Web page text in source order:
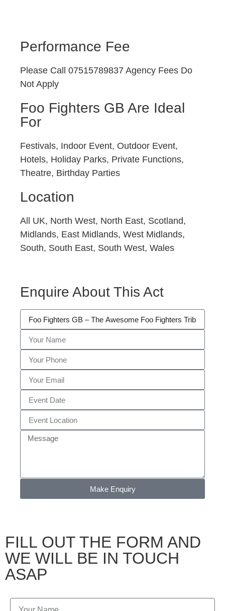
Performance Fee
Please Call 07515789837 Agency Fees Do
Not Apply
Foo Fighters GB Are Ideal
For
Festivals, Indoor Event, Outdoor Event,
Hotels, Holiday Parks, Private Functions,
Theatre, Birthday Parties
Location
All UK, North West, North East, Scotland,
Midlands, East Midlands, West Midlands,
South, South East, South West, Wales
Enquire About This Act
Make Enquiry
FILL OUT THE FORM AND
WE WILL BE IN TOUCH
ASAP